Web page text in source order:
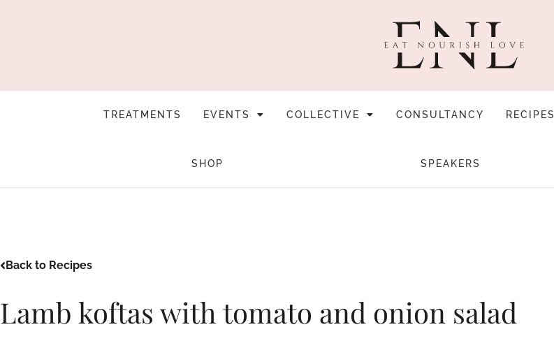
TREATMENTS EVENTS COLLECTIVE CONSULTANCY RECIPES
SHOP SPEAKERS
Back to Recipes
Lamb koftas with tomato and onion salad